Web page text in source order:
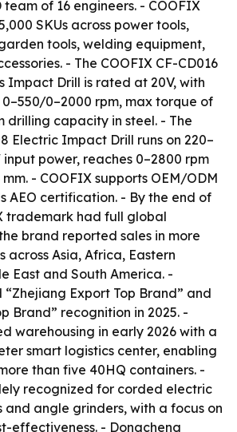
of 16 engineers. - COOFIX
SKUs across power tools,
tools, welding equipment,
- The COOFIX CF-CD016
Impact Drill is rated at 20V, with
0–2000 rpm, max torque of
drilling capacity in steel. - The
Electric Impact Drill runs on 220–
input power, reaches 0–2800 rpm
- COOFIX supports OEM/ODM
AEO certification. - By the end of
trademark had full global
brand reported sales in more
across Asia, Africa, Eastern
East and South America. -
Export Top Brand” and
Brand” recognition in 2025. -
warehousing in early 2026 with a
smart logistics center, enabling
than five 40HQ containers. -
recognized for corded electric
and angle grinders, with a focus on
effectiveness. - Dongcheng